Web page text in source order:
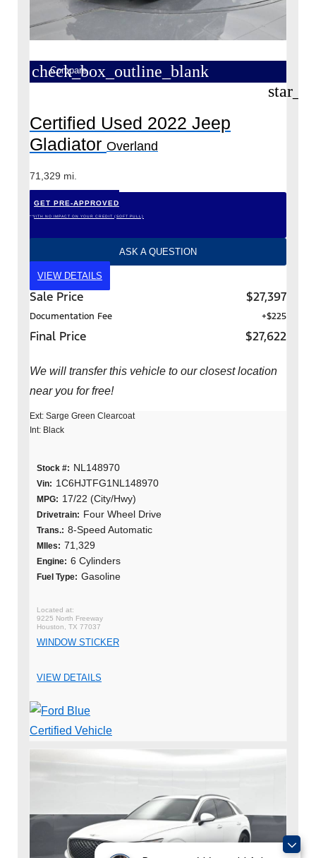
check_box_outline_blank
Compare
Certified Used 2022 Jeep
Gladiator Overland
71,329 mi.
GET PRE-APPROVED
*WITH NO IMPACT ON YOUR CREDIT (SOFT PULL)
ASK A QUESTION
VIEW DETAILS
Sale Price $27,397
Documentation Fee +$225
Final Price $27,622
We will transfer this vehicle to our closest location
near you for free!
Ext: Sarge Green Clearcoat
Int: Black
Stock #: NL148970
Vin: 1C6HJTFG1NL148970
MPG: 17/22 (City/Hwy)
Drivetrain: Four Wheel Drive
Trans.: 8-Speed Automatic
MIles: 71,329
Engine: 6 Cylinders
Fuel Type: Gasoline
9225 North Freeway
Houston, TX 77037
WINDOW STICKER
VIEW DETAILS